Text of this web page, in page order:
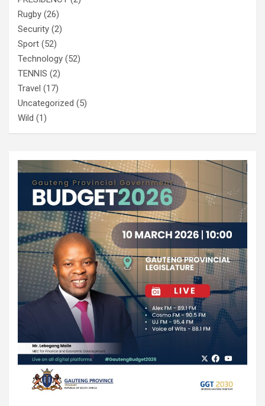
Rugby (26)
Security (2)
Sport (52)
Technology (52)
TENNIS (2)
Travel (17)
Uncategorized (5)
Wild (1)